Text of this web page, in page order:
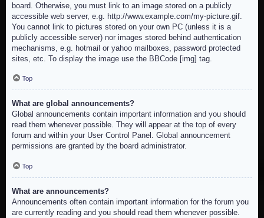
board. Otherwise, you must link to an image stored on a publicly
accessible web server, e.g. http://www.example.com/my-picture.gif.
You cannot link to pictures stored on your own PC (unless it is a
publicly accessible server) nor images stored behind authentication
mechanisms, e.g. hotmail or yahoo mailboxes, password protected
sites, etc. To display the image use the BBCode [img] tag.
Top
What are global announcements?
Global announcements contain important information and you should
read them whenever possible. They will appear at the top of every
forum and within your User Control Panel. Global announcement
permissions are granted by the board administrator.
Top
What are announcements?
Announcements often contain important information for the forum you
are currently reading and you should read them whenever possible.